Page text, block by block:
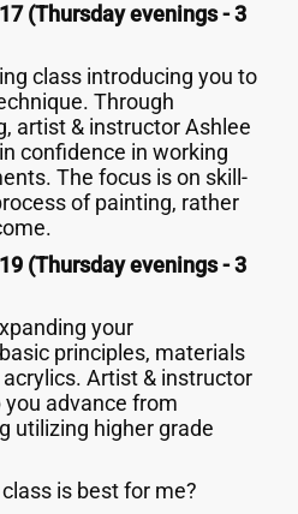
(Thursday evenings - 3
class introducing you to
Through
artist & instructor Ashlee
confidence in working
The focus is on skill-
of painting, rather
(Thursday evenings - 3
your
principles, materials
Artist & instructor
advance from
utilizing higher grade
is best for me?